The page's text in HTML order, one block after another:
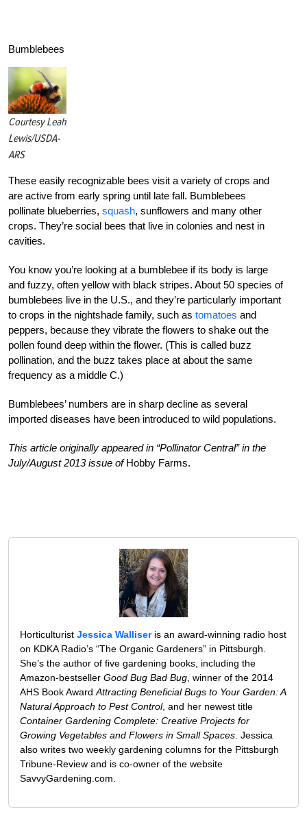
Bumblebees
Courtesy Leah
Lewis/USDA-
ARS
These easily recognizable bees visit a variety of crops and
are active from early spring until late fall. Bumblebees
pollinate blueberries, squash, sunflowers and many other
crops. They’re social bees that live in colonies and nest in
cavities.
You know you’re looking at a bumblebee if its body is large
and fuzzy, often yellow with black stripes. About 50 species of
bumblebees live in the U.S., and they’re particularly important
to crops in the nightshade family, such as tomatoes and
peppers, because they vibrate the flowers to shake out the
pollen found deep within the flower. (This is called buzz
pollination, and the buzz takes place at about the same
frequency as a middle C.)
Bumblebees’ numbers are in sharp decline as several
imported diseases have been introduced to wild populations.
This article originally appeared in “Pollinator Central” in the
July/August 2013 issue ofHobby Farms.
Horticulturist Jessica Walliseris an award-winning radio host
on KDKA Radio’s “The Organic Gardeners” in Pittsburgh.
She’s the author of five gardening books, including the
Amazon-bestseller Good Bug Bad Bug , winner of the 2014
AHS Book Award Attracting Beneficial Bugs to Your Garden: A
Natural Approach to Pest Control, and her newest title
Container Gardening Complete: Creative Projects for
Growing Vegetables and Flowers in Small Spaces . Jessica
also writes two weekly gardening columns for the Pittsburgh
Tribune-Review and is co-owner of the website
SavvyGardening.com.